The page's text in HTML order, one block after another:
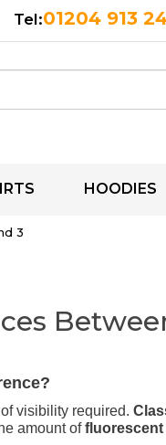
01204 913
HOODIES
3
visibility required.
amount offluorescent